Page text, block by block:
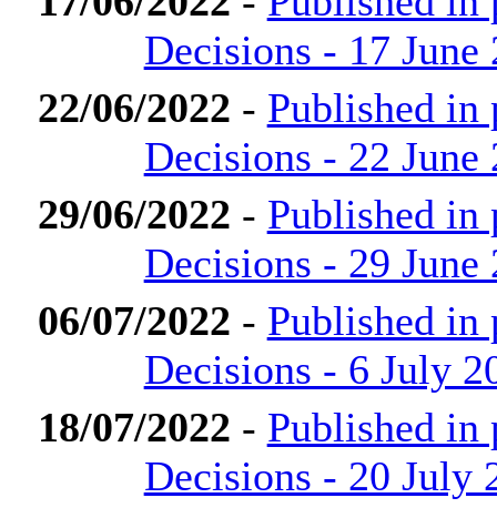
Decisions - 17 June
22/06/2022 - Published in
Decisions - 22 June
29/06/2022 - Published in
Decisions - 29 June
06/07/2022 - Published in
Decisions - 6 July
18/07/2022 - Published in
Decisions - 20 July